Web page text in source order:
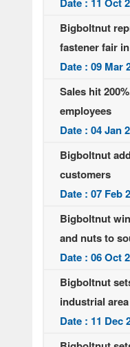
Bigboltnut
fastener fair
Date : 09 Mar
Sales hit
employees
Date : 04 Jan
Bigboltnut
customers
Date : 07 Feb
Bigboltnut
and nuts to
Date : 06 Oct
Bigboltnut
industrial area
Date : 11 Dec